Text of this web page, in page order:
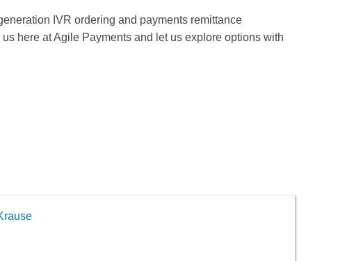
IVR ordering and payments remittance
here at Agile Payments and let us explore options with